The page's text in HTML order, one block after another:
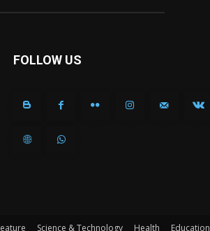
FOLLOW US
Science & Technology Health Education